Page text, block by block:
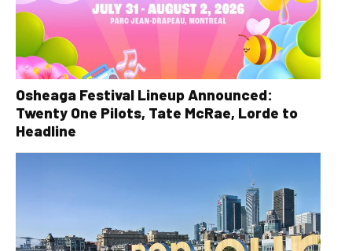
Osheaga Festival Lineup Announced:
Twenty One Pilots, Tate McRae, Lorde to
Headline